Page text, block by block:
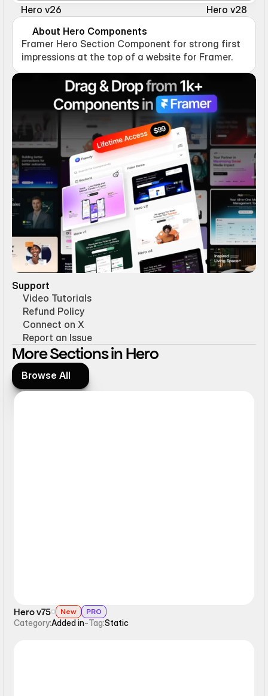
Hero v26
Hero v28
About Hero Components
Framer Hero Section Component for strong first
impressions at the top of a website for Framer.
Support
Video Tutorials
Refund Policy
Connect on X
Report an Issue
More Sections in Hero
Browse All
Browse All
Hero v75 New PRO
Category:Added in-Tag:Static